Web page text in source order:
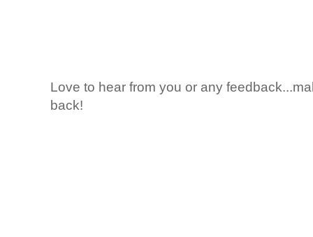
Love to hear from you or any
back!